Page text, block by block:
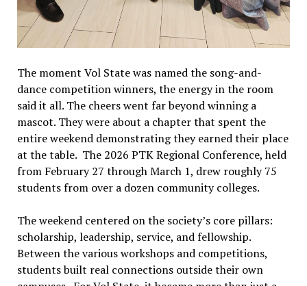
The moment Vol State was named the song-and-
dance competition winners, the energy in the room
said it all. The cheers went far beyond winning a
mascot. They were about a chapter that spent the
entire weekend demonstrating they earned their place
at the table. The 2026 PTK Regional Conference, held
from February 27 through March 1, drew roughly 75
students from over a dozen community colleges.
The weekend centered on the society’s core pillars:
scholarship, leadership, service, and fellowship.
Between the various workshops and competitions,
students built real connections outside their own